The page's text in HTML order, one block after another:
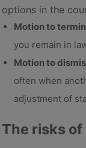
options in the
Motion to
you remain in
Motion to
often when
adjustment of
The risks